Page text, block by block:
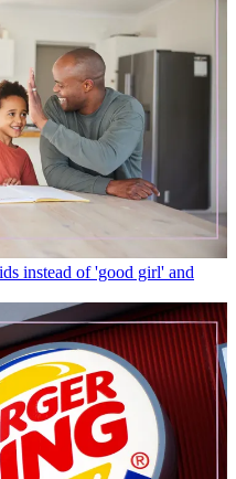
instead of 'good girl' and